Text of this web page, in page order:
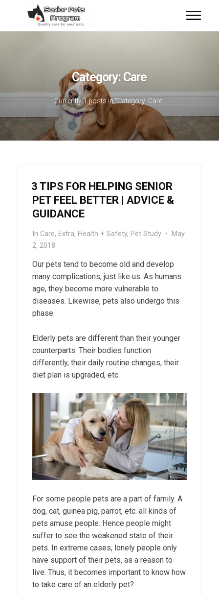
Category: Care
Currently 1 posts in "Category: Care"
3 TIPS FOR HELPING SENIOR
PET FEEL BETTER | ADVICE &
GUIDANCE
In Care, Extra, Health + Safety, Pet Study •
May
2, 2018
Our pets tend to become old and develop
many complications, just like us. As humans
age, they become more vulnerable to
diseases. Likewise, pets also undergo this
phase.
Elderly pets are different than their younger
counterparts. Their bodies function
differently, their daily routine changes, their
diet plan is upgraded, etc.
For some people pets are a part of family. A
dog, cat, guinea pig, parrot, etc. all kinds of
pets amuse people. Hence people might
suffer to see the weakened state of their
pets. In extreme cases, lonely people only
have support of their pets, as a reason to
live. Thus, it becomes important to know how
to take care of an elderly pet?